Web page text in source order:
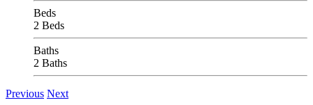
Beds
2 Beds
Baths
2 Baths
Previous Next